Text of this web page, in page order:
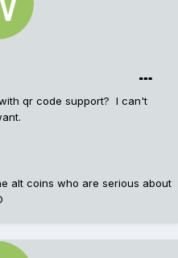
qr code support? I can't
alt coins who are serious about